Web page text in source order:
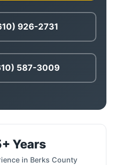
926-2731
587-3009
Years
in Berks County